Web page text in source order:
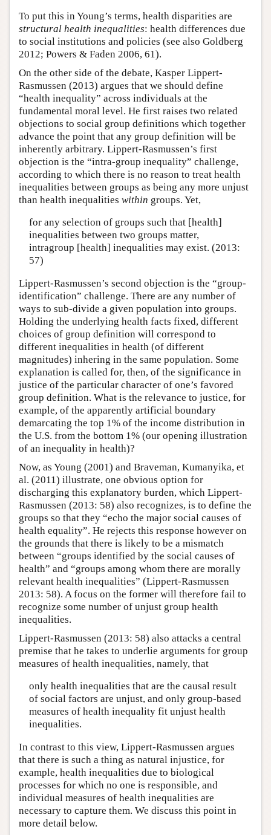
To put this in Young’s terms, health disparities are
structural health inequalities: health differences due
to social institutions and policies (see also Goldberg
2012; Powers & Faden 2006, 61).
On the other side of the debate, Kasper Lippert-
Rasmussen (2013) argues that we should define
“health inequality” across individuals at the
fundamental moral level. He first raises two related
objections to social group definitions which together
advance the point that any group definition will be
inherently arbitrary. Lippert-Rasmussen’s first
objection is the “intra-group inequality” challenge,
according to which there is no reason to treat health
inequalities between groups as being any more unjust
than health inequalities within groups. Yet,
for any selection of groups such that [health]
inequalities between two groups matter,
intragroup [health] inequalities may exist. (2013:
57)
Lippert-Rasmussen’s second objection is the “group-
identification” challenge. There are any number of
ways to sub-divide a given population into groups.
Holding the underlying health facts fixed, different
choices of group definition will correspond to
different inequalities in health (of different
magnitudes) inhering in the same population. Some
explanation is called for, then, of the significance in
justice of the particular character of one’s favored
group definition. What is the relevance to justice, for
example, of the apparently artificial boundary
demarcating the top 1% of the income distribution in
the U.S. from the bottom 1% (our opening illustration
of an inequality in health)?
Now, as Young (2001) and Braveman, Kumanyika, et
al. (2011) illustrate, one obvious option for
discharging this explanatory burden, which Lippert-
Rasmussen (2013: 58) also recognizes, is to define the
groups so that they “echo the major social causes of
health equality”. He rejects this response however on
the grounds that there is likely to be a mismatch
between “groups identified by the social causes of
health” and “groups among whom there are morally
relevant health inequalities” (Lippert-Rasmussen
2013: 58). A focus on the former will therefore fail to
recognize some number of unjust group health
inequalities.
Lippert-Rasmussen (2013: 58) also attacks a central
premise that he takes to underlie arguments for group
measures of health inequalities, namely, that
only health inequalities that are the causal result
of social factors are unjust, and only group-based
measures of health inequality fit unjust health
inequalities.
In contrast to this view, Lippert-Rasmussen argues
that there is such a thing as natural injustice, for
example, health inequalities due to biological
processes for which no one is responsible, and
individual measures of health inequalities are
necessary to capture them. We discuss this point in
more detail below.